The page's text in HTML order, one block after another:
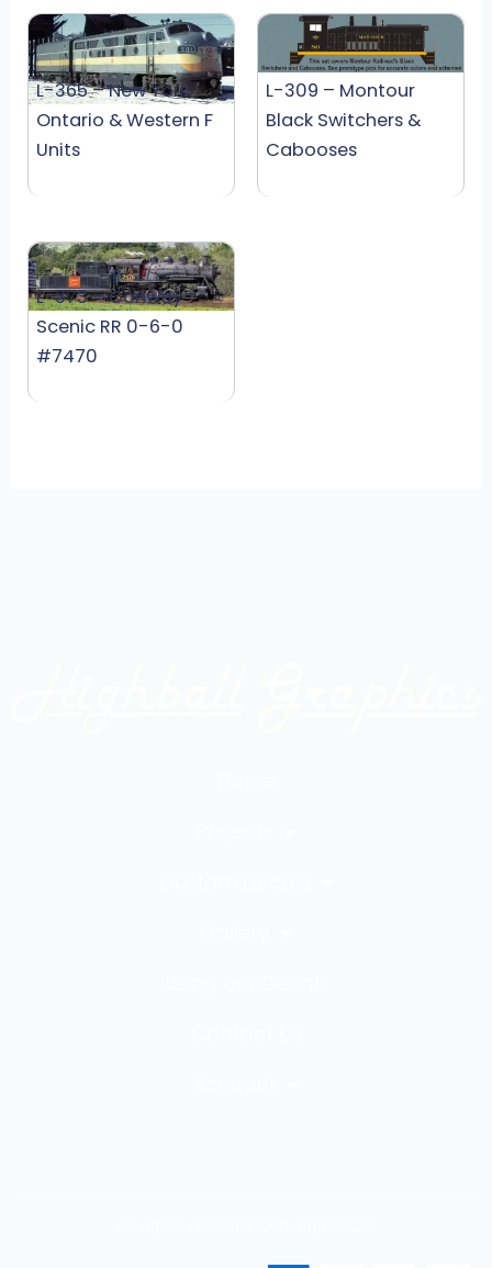
L-365 – New York,
Ontario & Western F
Units
L-309 – Montour
Black Switchers &
Cabooses
L-373 – Conway
Scenic RR 0-6-0
#7470